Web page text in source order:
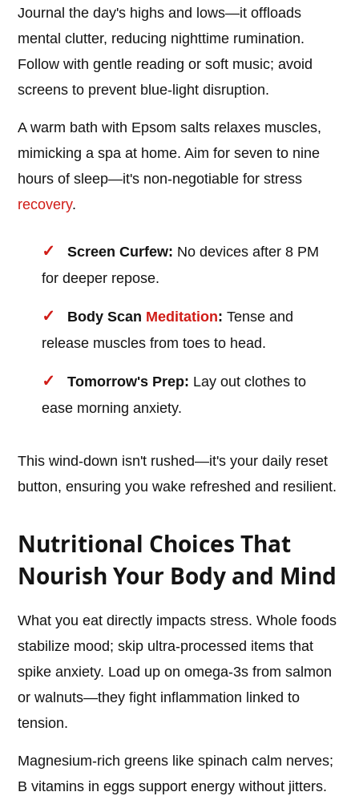
Journal the day's highs and lows—it offloads
mental clutter, reducing nighttime rumination.
Follow with gentle reading or soft music; avoid
screens to prevent blue-light disruption.
A warm bath with Epsom salts relaxes muscles,
mimicking a spa at home. Aim for seven to nine
hours of sleep—it's non-negotiable for stress
recovery.
Screen Curfew: No devices after 8 PM
for deeper repose.
Body Scan Meditation: Tense and
release muscles from toes to head.
Tomorrow's Prep: Lay out clothes to
ease morning anxiety.
This wind-down isn't rushed—it's your daily reset
button, ensuring you wake refreshed and resilient.
Nutritional Choices That
Nourish Your Body and Mind
What you eat directly impacts stress. Whole foods
stabilize mood; skip ultra-processed items that
spike anxiety. Load up on omega-3s from salmon
or walnuts—they fight inflammation linked to
tension.
Magnesium-rich greens like spinach calm nerves;
B vitamins in eggs support energy without jitters.